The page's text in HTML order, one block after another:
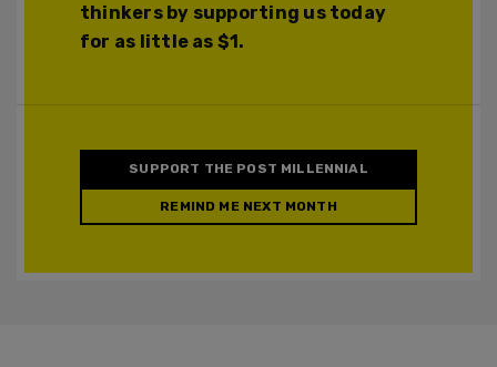
thinkers by supporting us today
for as little as $1.
SUPPORT THE POST MILLENNIAL
REMIND ME NEXT MONTH